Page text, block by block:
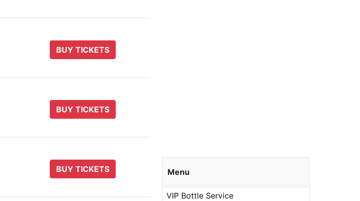
BUY TICKETS
BUY TICKETS
BUY TICKETS Menu
VIP Bottle Service